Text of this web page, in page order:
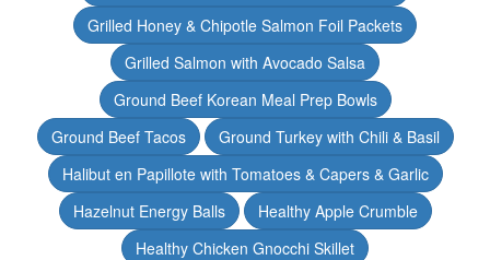
Grilled Honey & Chipotle Salmon Foil Packets
Grilled Salmon with Avocado Salsa
Ground Beef Korean Meal Prep Bowls
Ground Beef Tacos
Ground Turkey with Chili & Basil
Halibut en Papillote with Tomatoes & Capers & Garlic
Hazelnut Energy Balls
Healthy Apple Crumble
Healthy Chicken Gnocchi Skillet